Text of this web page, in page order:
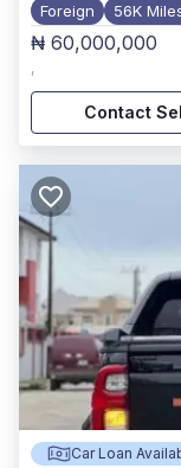
Foreign 56K
₦ 60,000,000
,
Contact
Car Loan